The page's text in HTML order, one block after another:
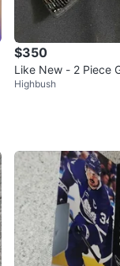
$350
Like New - 2 Piece
Suit
Highbush